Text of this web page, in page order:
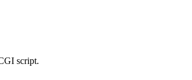
script.